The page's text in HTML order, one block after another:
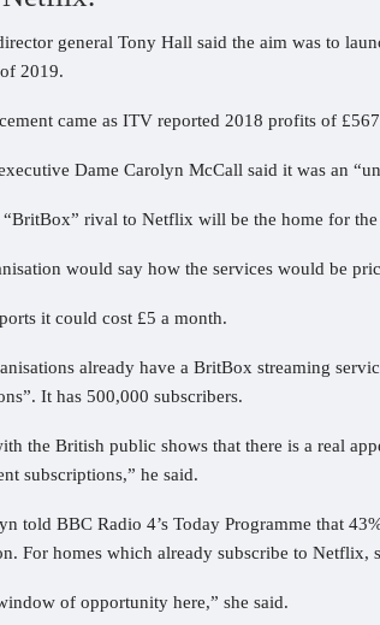
general Tony Hall said the aim was to
2019.
came as ITV reported 2018 profits of
Dame Carolyn McCall said it was an
“BritBox” rival to Netflix will be the home for
would say how the services would be
it could cost £5 a month.
already have a BritBox streaming
It has 500,000 subscribers.
the British public shows that there is a real
subscriptions,” he said.
told BBC Radio 4’s Today Programme that
For homes which already subscribe to Netflix,
of opportunity here,” she said.